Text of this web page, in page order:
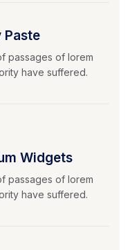
Paste
passages of lorem
have suffered.
Widgets
passages of lorem
have suffered.